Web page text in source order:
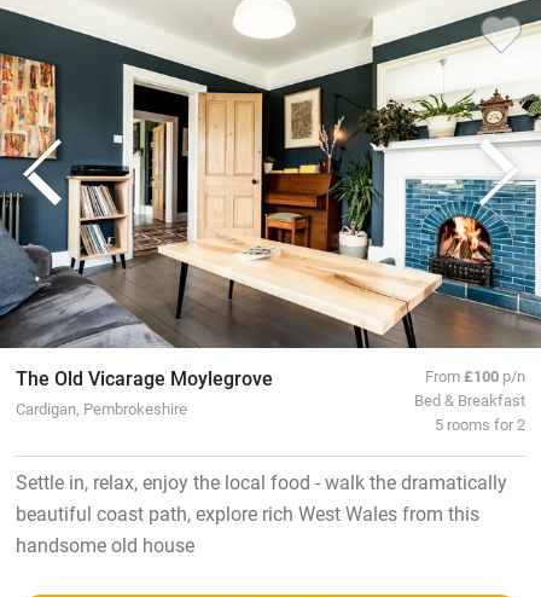
The Old Vicarage Moylegrove
Cardigan, Pembrokeshire
From£100 p/n
Bed & Breakfast
5 rooms for 2
Settle in, relax, enjoy the local food - walk the dramatically
beautiful coast path, explore rich West Wales from this
handsome old house